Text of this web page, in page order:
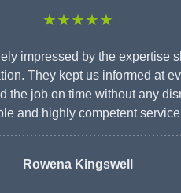
★★★★★
impressed by the expertise
They kept us informed at
the job on time without any
and highly competent
Rowena Kingswell